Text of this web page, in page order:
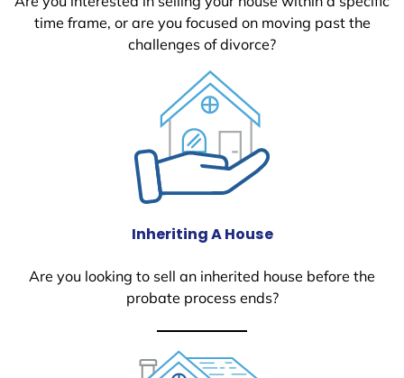
time frame, or are you focused on moving past the
challenges of divorce?
Inheriting A House
Are you looking to sell an inherited house before the
probate process ends?